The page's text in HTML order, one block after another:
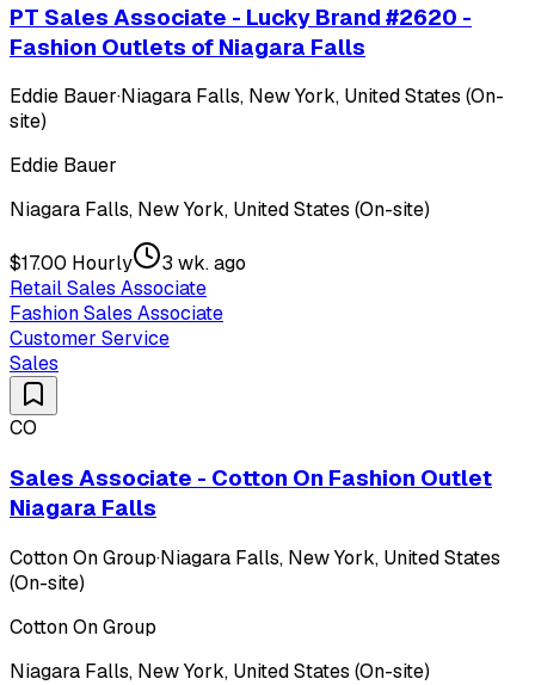
PT Sales Associate - Lucky Brand #2620 -
Fashion Outlets of Niagara Falls
Eddie Bauer·Niagara Falls, New York, United States (On-
site)
Eddie Bauer
Niagara Falls, New York, United States (On-site)
$17.00 Hourly
3 wk. ago
Retail Sales Associate
Fashion Sales Associate
Customer Service
Sales
CO
Sales Associate - Cotton On Fashion Outlet
Niagara Falls
Cotton On Group·Niagara Falls, New York, United States
(On-site)
Cotton On Group
Niagara Falls, New York, United States (On-site)